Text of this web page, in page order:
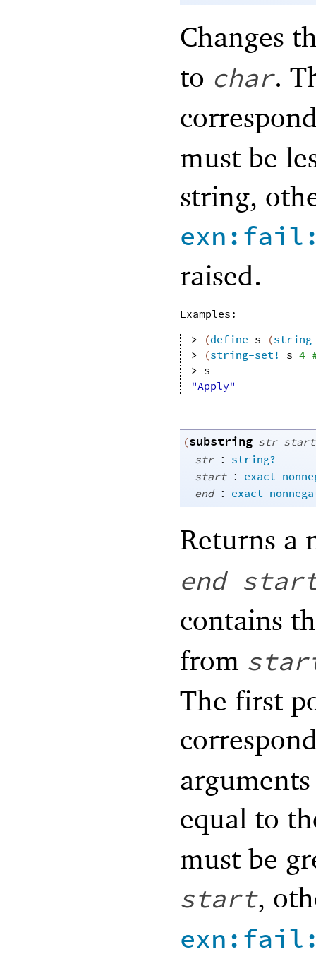
Changes
to char.
must be
string,
raised.
Examples:
>
(define s (string
>
(string-set! s 4
> s
"Apply"
(substring str start
str : string?
start : exact-
end : exact-
Returns a
end
contains
from
The first
equal to
must be
start,